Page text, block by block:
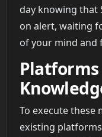
day knowing that
on alert, waiting
of your mind and
To execute these
existing